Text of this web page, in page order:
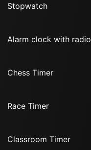
Stopwatch
Alarm clock with radio
Chess Timer
Race Timer
Classroom Timer